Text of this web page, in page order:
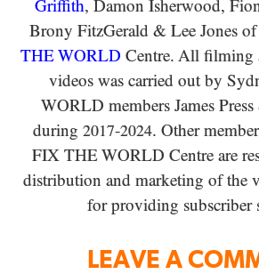
Griffith, Damon Isherwood,
Brony FitzGerald & Lee Jones
THE WORLD Centre. All filming
videos was carried out by
WORLD members James Press
during 2017-2024. Other
FIX THE WORLD Centre are
distribution and marketing of the
for providing subscriber
LEAVE A